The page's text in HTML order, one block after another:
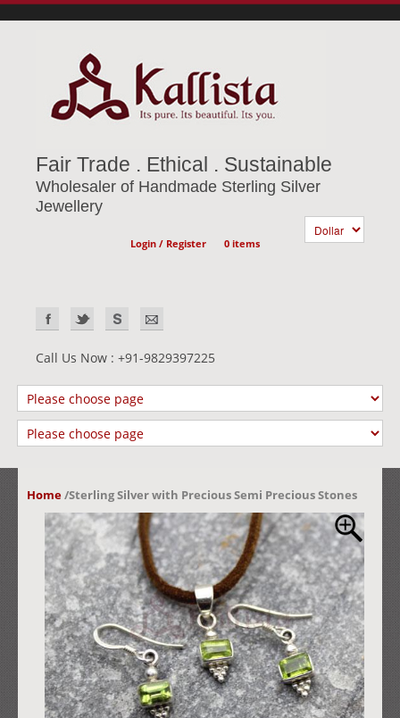
Fair Trade . Ethical . Sustainable
Wholesaler of Handmade Sterling Silver
Jewellery
Login / Register 0 items
Call Us Now : +91-9829397225
Home/Sterling Silver with Precious Semi Precious Stones